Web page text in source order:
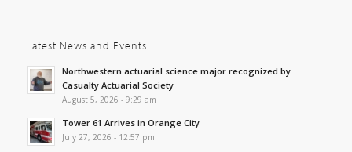
Latest News and Events:
Northwestern actuarial science major recognized by
Casualty Actuarial Society
August 5, 2026 - 9:29 am
Tower 61 Arrives in Orange City
July 27, 2026 - 12:57 pm